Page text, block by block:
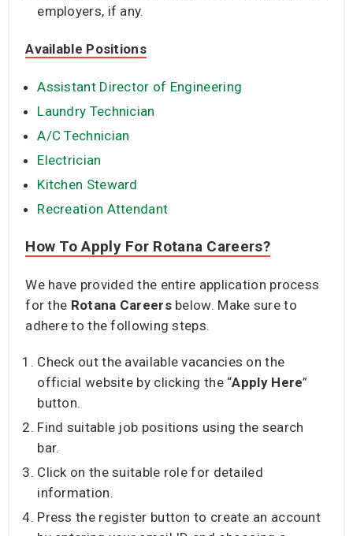
employers, if any.
Available Positions
Assistant Director of Engineering
Laundry Technician
A/C Technician
Electrician
Kitchen Steward
Recreation Attendant
How To Apply For Rotana Careers?
We have provided the entire application process
for the Rotana Careersbelow. Make sure to
adhere to the following steps.
Check out the available vacancies on the
official website by clicking the “Apply Here”
button.
Find suitable job positions using the search
bar.
Click on the suitable role for detailed
information.
Press the register button to create an account